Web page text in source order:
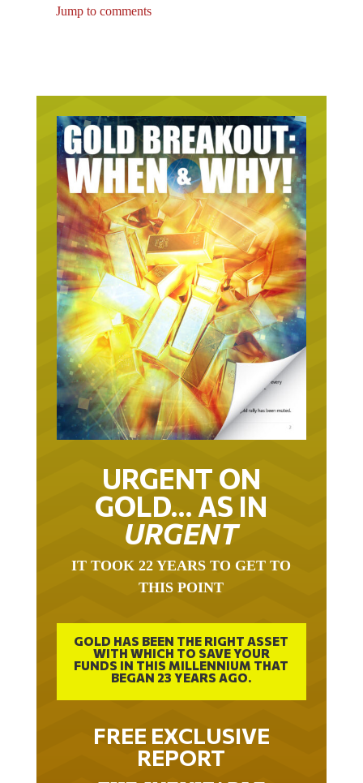
URGENT ON
GOLD… AS IN
URGENT
THIS POINT
WITH WHICH TO SAVE YOUR
FUNDS IN THIS MILLENNIUM THAT
BEGAN 23 YEARS AGO.
FREE EXCLUSIVE
REPORT